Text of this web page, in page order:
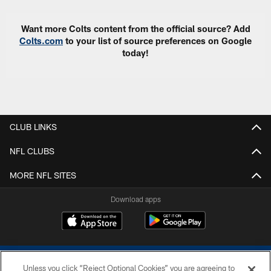
Want more Colts content from the official source? Add
Colts.com to your list of source preferences on Google
today!
CLUB LINKS
NFL CLUBS
MORE NFL SITES
Download apps
Unless you click “Reject Optional Cookies” you are agreeing to